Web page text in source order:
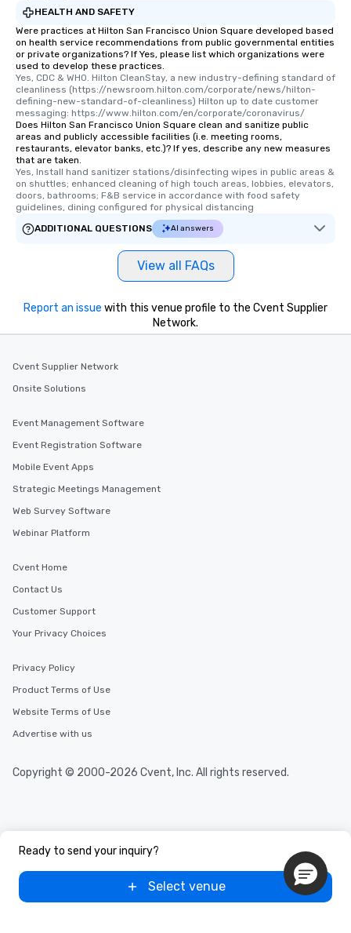
HEALTH AND SAFETY
Were practices at Hilton San Francisco Union Square developed based
on health service recommendations from public governmental entities
or private organizations? If Yes, please list which organizations were
used to develop these practices.
Yes, CDC & WHO. Hilton CleanStay, a new industry-defining standard of
cleanliness (https://newsroom.hilton.com/corporate/news/hilton-
defining-new-standard-of-cleanliness) Hilton up to date customer
messaging: https://www.hilton.com/en/corporate/coronavirus/
Does Hilton San Francisco Union Square clean and sanitize public
areas and publicly accessible facilities (i.e. meeting rooms,
restaurants, elevator banks, etc.)? If yes, describe any new measures
that are taken.
Yes, Install hand sanitizer stations/disinfecting wipes in public areas &
on shuttles; enhanced cleaning of high touch areas, lobbies, elevators,
doors, bathrooms; F&B service in accordance with food safety
guidelines, dining configured for physical distancing
ADDITIONAL QUESTIONS
AI answers
View all FAQs
Ready to send your inquiry?
Select venue
Report an issue with this venue profile to the Cvent Supplier
Network.
Cvent Supplier Network
Onsite Solutions
Event Management Software
Event Registration Software
Mobile Event Apps
Strategic Meetings Management
Web Survey Software
Webinar Platform
Cvent Home
Contact Us
Customer Support
Your Privacy Choices
Privacy Policy
Product Terms of Use
Website Terms of Use
Advertise with us
Copyright © 2000-2026 Cvent, Inc. All rights reserved.